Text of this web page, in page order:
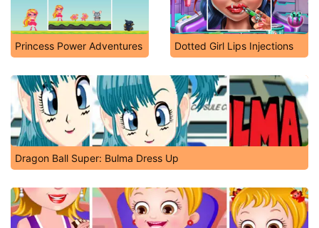
Princess Power Adventures Dotted Girl Lips Injections
Dragon Ball Super: Bulma Dress Up